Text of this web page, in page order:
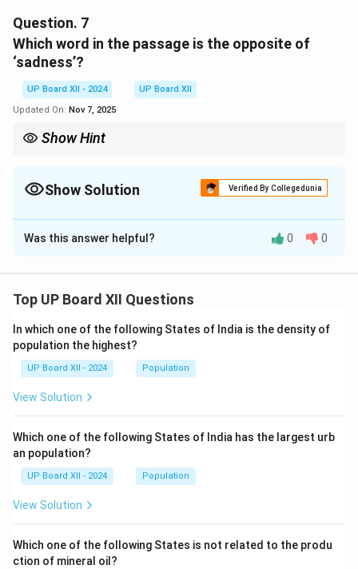
the brutal treatment they endured.
Question. 7
Which word in the passage is the opposite of
‘sadness’?
UP Board XII - 2024
UP Board XII
Updated On: Nov 7, 2025
Show Hint
Show Solution Verified By Collegedunia
Solution and Explanation
The word in the passage that is the opposite of
Download Solution in PDF
Was this answer helpful? 0 0
Top UP Board XII Questions
In which one of the following States of India is the density of
population the highest?
UP Board XII - 2024 Population
View Solution
Which one of the following States of India has the largest urb
an population?
UP Board XII - 2024 Population
View Solution
Which one of the following States is not related to the produ
ction of mineral oil?